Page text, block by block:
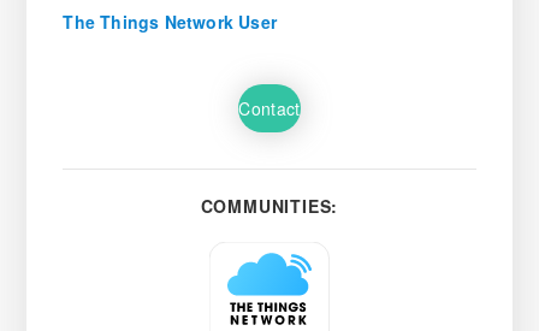
The Things Network User
Contact
COMMUNITIES: